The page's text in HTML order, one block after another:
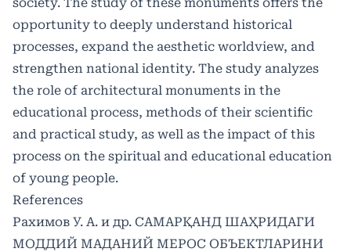
opportunity to deeply understand historical
processes, expand the aesthetic worldview, and
strengthen national identity. The study analyzes
the role of architectural monuments in the
educational process, methods of their scientific
and practical study, as well as the impact of this
process on the spiritual and educational education
of young people.
References
Рахимов У. А. и др. САМАРҚАНД ШАҲРИДАГИ
МОДДИЙ МАДАНИЙ МЕРОС ОБЪЕКТЛАРИНИ